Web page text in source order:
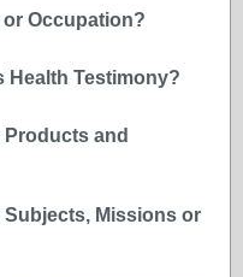
Occupation?
Health Testimony?
Products and
Subjects, Missions or